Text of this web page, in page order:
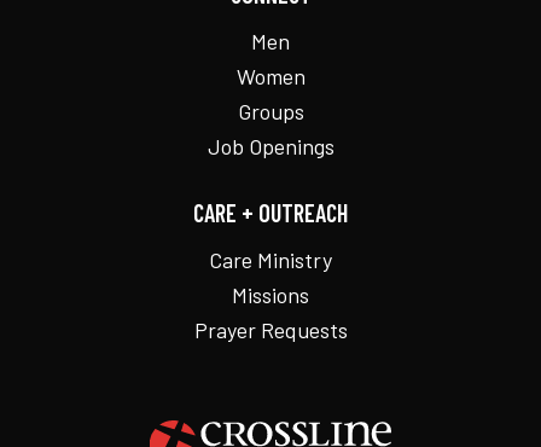
Men
Women
Groups
Job Openings
CARE + OUTREACH
Care Ministry
Missions
Prayer Requests